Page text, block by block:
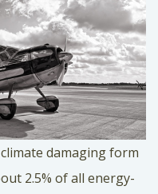
damaging form
2.5% of all energy-